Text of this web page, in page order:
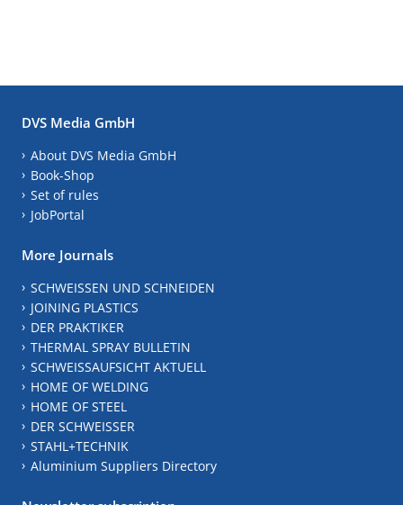
DVS Media GmbH
About DVS Media GmbH
Book-Shop
Set of rules
JobPortal
More Journals
SCHWEISSEN UND SCHNEIDEN
JOINING PLASTICS
DER PRAKTIKER
THERMAL SPRAY BULLETIN
SCHWEISSAUFSICHT AKTUELL
HOME OF WELDING
HOME OF STEEL
DER SCHWEISSER
STAHL+TECHNIK
Aluminium Suppliers Directory